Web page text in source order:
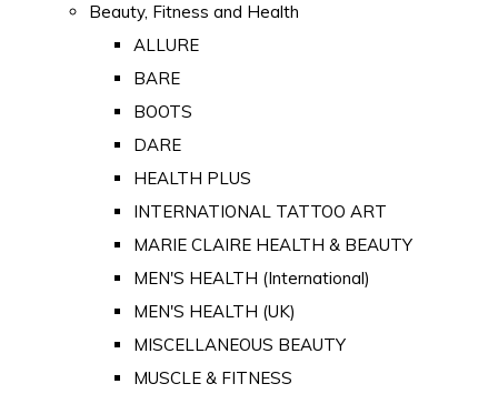
Beauty, Fitness and Health
ALLURE
BARE
BOOTS
DARE
HEALTH PLUS
INTERNATIONAL TATTOO ART
MARIE CLAIRE HEALTH & BEAUTY
MEN'S HEALTH (International)
MEN'S HEALTH (UK)
MISCELLANEOUS BEAUTY
MUSCLE & FITNESS